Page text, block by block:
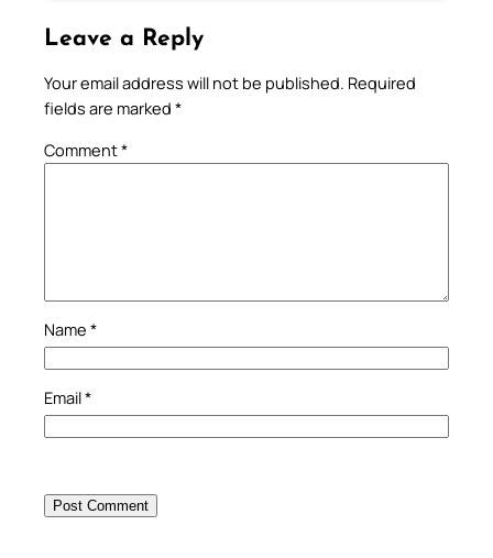
Leave a Reply
Your email address will not be published. Required
fields are marked *
Comment*
Name *
Email*